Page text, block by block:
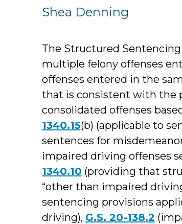
Shea Denning
The Structured
multiple felony offenses
offenses entered in the
that is consistent with the
consolidated offenses
1340.15(b) (applicable to
sentences for
impaired driving offenses
1340.10 (providing that
“other than impaired driving
sentencing provisions
driving), G.S. 20-138.2